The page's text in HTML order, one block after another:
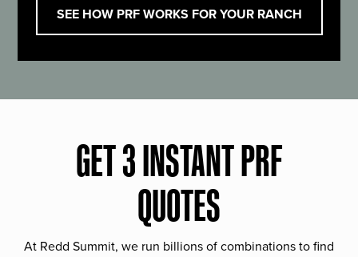
SEE HOW PRF WORKS FOR YOUR RANCH
GET 3 INSTANT PRF
QUOTES
At Redd Summit, we run billions of combinations to find